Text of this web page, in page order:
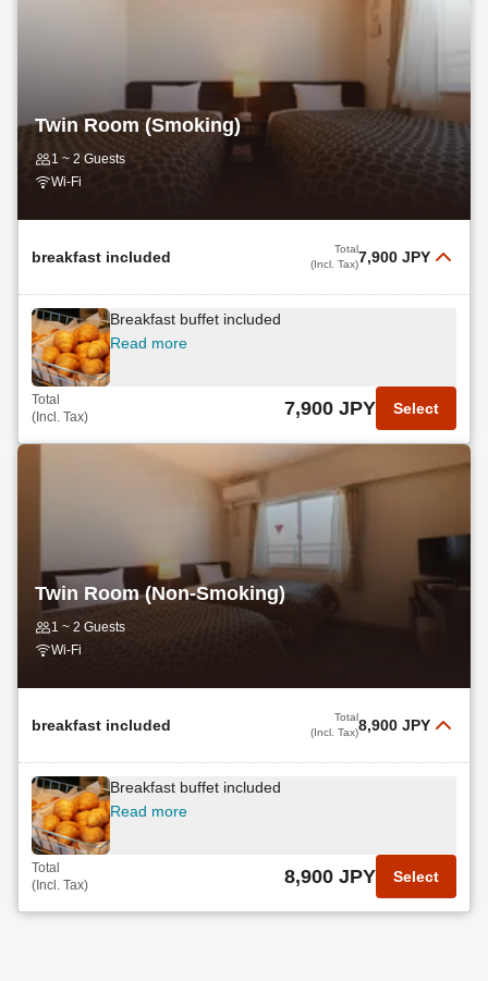
Twin Room (Smoking)
1 ~ 2 Guests
Wi-Fi
breakfast included
Total
(Incl. Tax)7,900 JPY
Breakfast buffet included
Read more
Total
(Incl. Tax)
7,900 JPY Select
Twin Room (Non-Smoking)
1 ~ 2 Guests
Wi-Fi
breakfast included
Total
(Incl. Tax)8,900 JPY
Breakfast buffet included
Read more
Total
(Incl. Tax)
8,900 JPY Select